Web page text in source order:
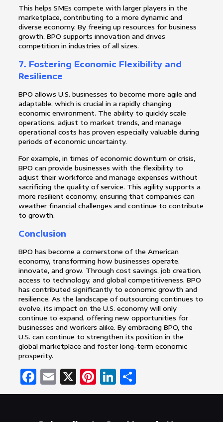
This helps SMEs compete with larger players in the
marketplace, contributing to a more dynamic and
diverse economy. By freeing up resources for business
growth, BPO supports innovation and drives
competition in industries of all sizes.
7. Fostering Economic Flexibility and
Resilience
BPO allows U.S. businesses to become more agile and
adaptable, which is crucial in a rapidly changing
economic environment. The ability to quickly scale
operations, adjust to market trends, and manage
operational costs has proven especially valuable during
periods of economic uncertainty.
For example, in times of economic downturn or crisis,
BPO can provide businesses with the flexibility to
adjust their workforce and manage expenses without
sacrificing the quality of service. This agility supports a
more resilient economy, ensuring that companies can
weather financial challenges and continue to contribute
to growth.
Conclusion
BPO has become a cornerstone of the American
economy, transforming how businesses operate,
innovate, and grow. Through cost savings, job creation,
access to technology, and global competitiveness, BPO
has contributed significantly to economic growth and
resilience. As the landscape of outsourcing continues to
evolve, its impact on the U.S. economy will only
continue to expand, offering new opportunities for
businesses and workers alike. By embracing BPO, the
U.S. can continue to strengthen its position in the
global marketplace and foster long-term economic
prosperity.
Facebook
Email
X Pinterest
LinkedIn
Share